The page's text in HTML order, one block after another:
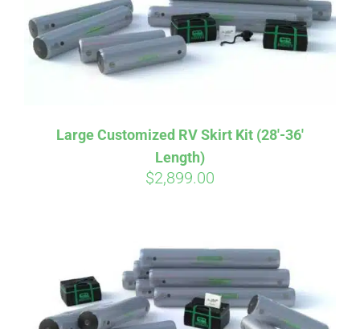
Large Customized RV Skirt Kit (28′-36′
Length)
$2,899.00